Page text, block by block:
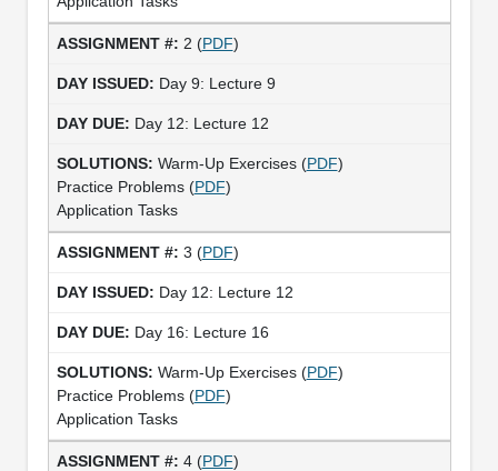
2 (PDF)
Day 9: Lecture 9
Day 12: Lecture 12
Warm-Up Exercises (PDF)
Practice Problems (PDF)
Application Tasks
3 (PDF)
Day 12: Lecture 12
Day 16: Lecture 16
Warm-Up Exercises (PDF)
Practice Problems (PDF)
Application Tasks
4 (PDF)